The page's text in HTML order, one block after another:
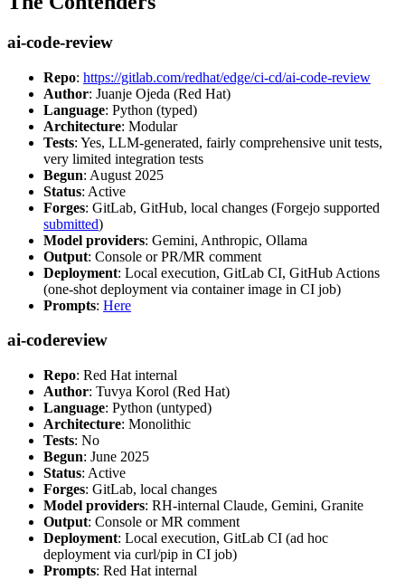
ai-code-review
Repo: https://gitlab.com/redhat/edge/ci-cd/ai-code-review
Author: Juanje Ojeda (Red Hat)
Language: Python (typed)
Architecture: Modular
Tests: Yes, LLM-generated, fairly comprehensive unit tests,
very limited integration tests
Begun: August 2025
Status: Active
Forges: GitLab, GitHub, local changes (Forgejo supported
submitted)
Model providers: Gemini, Anthropic, Ollama
Output: Console or PR/MR comment
Deployment: Local execution, GitLab CI, GitHub Actions
(one-shot deployment via container image in CI job)
Prompts: Here
ai-codereview
Repo: Red Hat internal
Author: Tuvya Korol (Red Hat)
Language: Python (untyped)
Architecture: Monolithic
Tests: No
Begun: June 2025
Status: Active
Forges: GitLab, local changes
Model providers: RH-internal Claude, Gemini, Granite
Output: Console or MR comment
Deployment: Local execution, GitLab CI (ad hoc
deployment via curl/pip in CI job)
Prompts: Red Hat internal